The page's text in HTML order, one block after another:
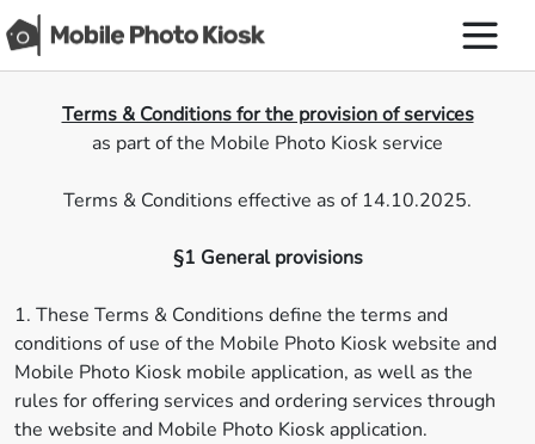
Terms & Conditions for the provision of services
as part of the Mobile Photo Kiosk service
Terms & Conditions effective as of 14.10.2025.
§1 General provisions
1. These Terms & Conditions define the terms and
conditions of use of the Mobile Photo Kiosk website and
Mobile Photo Kiosk mobile application, as well as the
rules for offering services and ordering services through
the website and Mobile Photo Kiosk application.